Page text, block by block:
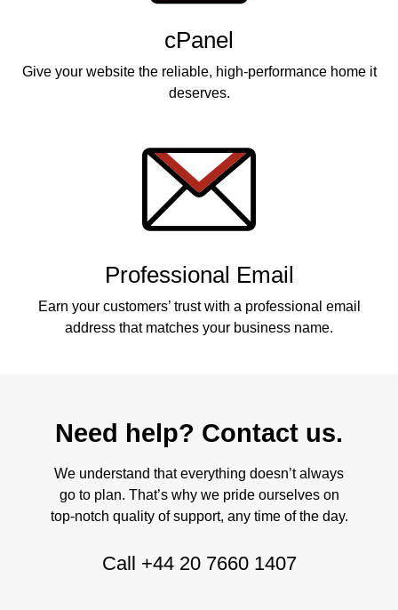
cPanel
Give your website the reliable, high-performance home it
deserves.
Professional Email
Earn your customers’ trust with a professional email
address that matches your business name.
Need help? Contact us.
We understand that everything doesn’t always
go to plan. That’s why we pride ourselves on
top-notch quality of support, any time of the day.
Call +44 20 7660 1407